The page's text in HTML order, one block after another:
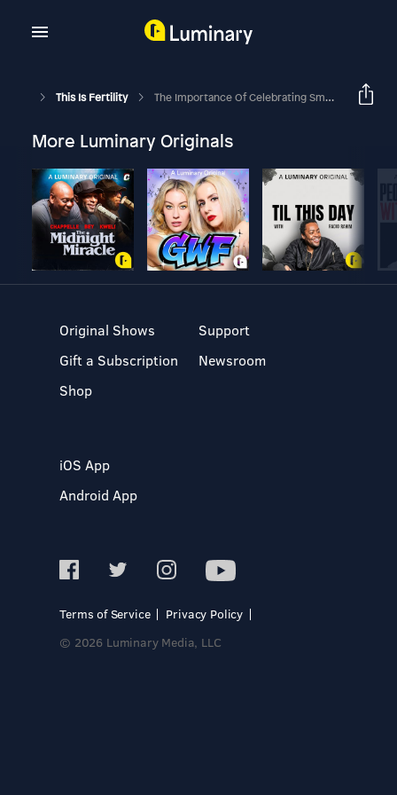
This Is Fertility The Importance Of Celebrating Small Wins: Mandy's IVF Journey
More Luminary Originals
Original Shows
Gift a Subscription
Shop
Support
Newsroom
iOS App
Android App
Terms of Service
Privacy Policy
© 2026 Luminary Media, LLC